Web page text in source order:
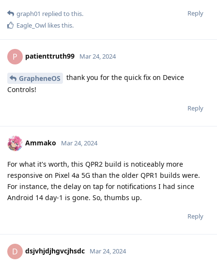
Reply
graph01 replied to this.
Eagle_Owl likes this.
P patienttruth99 Mar 24, 2024
GrapheneOS
thank you for the quick fix on Device
Controls!
Reply
Ammako Mar 24, 2024
For what it's worth, this QPR2 build is noticeably more
responsive on Pixel 4a 5G than the older QPR1 builds were.
For instance, the delay on tap for notifications I had since
Android 14 day-1 is gone. So, thumbs up.
Reply
D dsjvhjdjhgvcjhsdc Mar 24, 2024